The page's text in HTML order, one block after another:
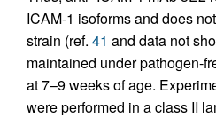
ICAM-1 isoforms and does
strain (ref. 41 and data not
maintained under pathogen-
at 7–9 weeks of age.
were performed in a class II